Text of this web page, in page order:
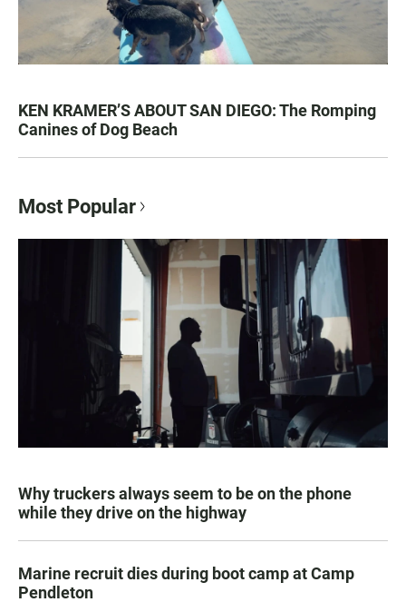
KEN KRAMER’S ABOUT SAN DIEGO: The Romping
Canines of Dog Beach
Most Popular
Why truckers always seem to be on the phone
while they drive on the highway
Marine recruit dies during boot camp at Camp
Pendleton